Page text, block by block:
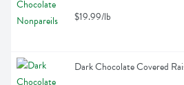
$19.99/lb
Dark Chocolate Covered